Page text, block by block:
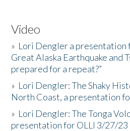
Video
» Lori Dengler a presentation
Great Alaska Earthquake and
prepared for a repeat?”
» Lori Dengler: The Shaky
North Coast, a presentation
» Lori Dengler: The Tonga
presentation for OLLI 3/27/23